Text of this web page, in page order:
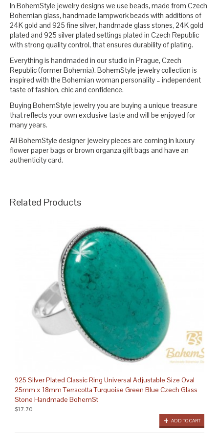
In BohemStyle jewelry designs we use beads, made from Czech
Bohemian glass, handmade lampwork beads with additions of
24K gold and 925 fine silver, handmade glass stones, 24K gold
plated and 925 silver plated settings plated in Czech Republic
with strong quality control, that ensures durability of plating.
Everything is handmaded in our studio in Prague, Czech
Republic (former Bohemia). BohemStyle jewelry collection is
inspired with the Bohemian woman personality – independent
taste of fashion, chic and confidence.
Buying BohemStyle jewelry you are buying a unique treasure
that reflects your own exclusive taste and will be enjoyed for
many years.
All BohemStyle designer jewelry pieces are coming in luxury
flower paper bags or brown organza gift bags and have an
authenticity card.
Related Products
925 Silver Plated Classic Ring Universal Adjustable Size Oval
25mm x 18mm Terracotta Turquoise Green Blue Czech Glass
Stone Handmade BohemSt
ADD TO CART
$17.70